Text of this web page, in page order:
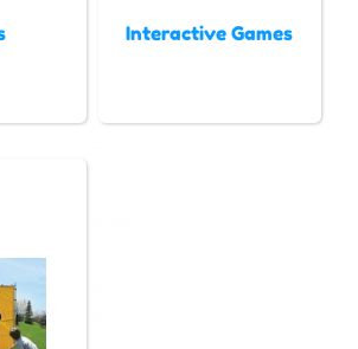
Interactive Games